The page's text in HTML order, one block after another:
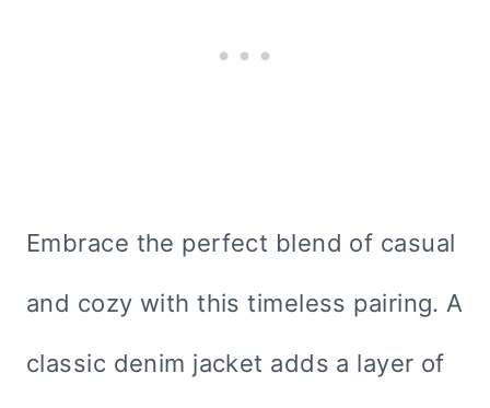
Embrace the perfect blend of casual
and cozy with this timeless pairing. A
classic denim jacket adds a layer of